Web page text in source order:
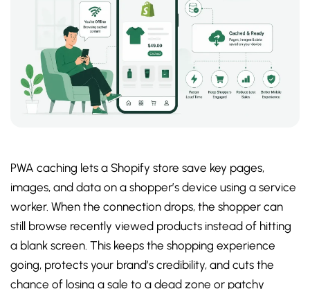
PWA caching lets a Shopify store save key pages,
images, and data on a shopper’s device using a service
worker. When the connection drops, the shopper can
still browse recently viewed products instead of hitting
a blank screen. This keeps the shopping experience
going, protects your brand’s credibility, and cuts the
chance of losing a sale to a dead zone or patchy